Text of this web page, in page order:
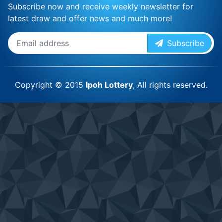
Subscribe now and receive weekly newsletter for
latest draw and offer news and much more!
Subscribe
Copyright © 2015 Ipoh Lottery, All rights reserved.